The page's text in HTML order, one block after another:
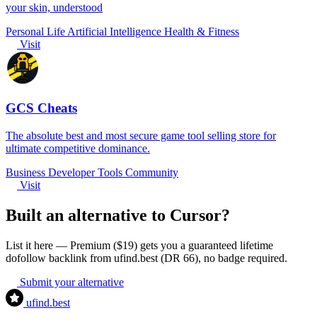
your skin, understood
Personal Life Artificial Intelligence Health & Fitness
Visit
GCS Cheats
The absolute best and most secure game tool selling store for
ultimate competitive dominance.
Business Developer Tools Community
Visit
Built an alternative to Cursor?
List it here — Premium ($19) gets you a guaranteed lifetime
dofollow backlink from ufind.best (DR 66), no badge required.
Submit your alternative
ufind.best